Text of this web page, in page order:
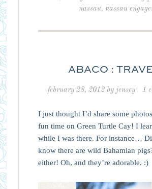
nassau,nassau
ABACO :
february 28, 2012by jensey 1
I just thought I’d share some
fun time on Green Turtle Cay! I
while I was there. For instance…
know there are wild Bahamian
either! Oh, and they’re adorable. :)